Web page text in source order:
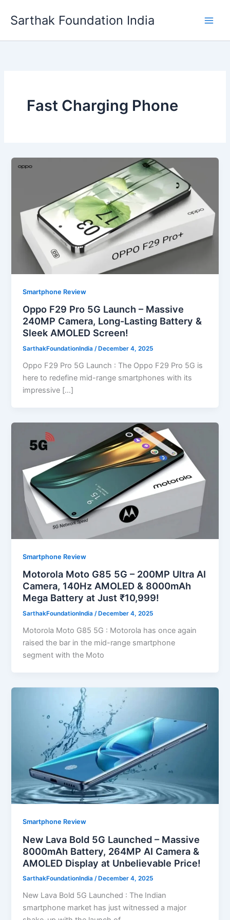
Sarthak Foundation India
Fast Charging Phone
Smartphone Review
Oppo F29 Pro 5G Launch – Massive
240MP Camera, Long-Lasting Battery &
Sleek AMOLED Screen!
SarthakFoundationIndia/ December 4, 2025
Oppo F29 Pro 5G Launch : The Oppo F29 Pro 5G is
here to redefine mid-range smartphones with its
impressive […]
Smartphone Review
Motorola Moto G85 5G – 200MP Ultra AI
Camera, 140Hz AMOLED & 8000mAh
Mega Battery at Just ₹10,999!
SarthakFoundationIndia/ December 4, 2025
Motorola Moto G85 5G : Motorola has once again
raised the bar in the mid-range smartphone
segment with the Moto
Smartphone Review
New Lava Bold 5G Launched – Massive
8000mAh Battery, 264MP AI Camera &
AMOLED Display at Unbelievable Price!
SarthakFoundationIndia/ December 4, 2025
New Lava Bold 5G Launched : The Indian
smartphone market has just witnessed a major